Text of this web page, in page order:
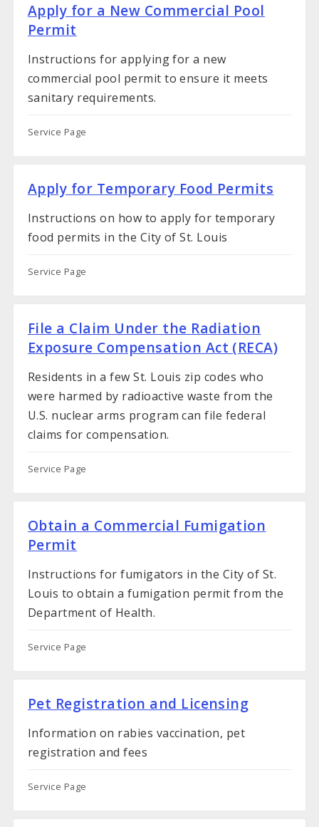
Apply for a New Commercial Pool
Permit
Instructions for applying for a new
commercial pool permit to ensure it meets
sanitary requirements.
Service Page
Apply for Temporary Food Permits
Instructions on how to apply for temporary
food permits in the City of St. Louis
Service Page
File a Claim Under the Radiation
Exposure Compensation Act (RECA)
Residents in a few St. Louis zip codes who
were harmed by radioactive waste from the
U.S. nuclear arms program can file federal
claims for compensation.
Service Page
Obtain a Commercial Fumigation
Permit
Instructions for fumigators in the City of St.
Louis to obtain a fumigation permit from the
Department of Health.
Service Page
Pet Registration and Licensing
Information on rabies vaccination, pet
registration and fees
Service Page